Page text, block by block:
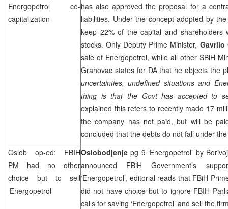
Energopetrol co-
capitalization
has also approved the proposal for a
liabilities. Under the concept adopted by
keep 22% of the capital and shareholders
stocks. Only Deputy Prime Minister, Gavrilo
sale of Energopetrol, while all other SBiH
Grahovac states for DA that he objects the
uncertainties, undefined situations and
thing is that the Govt has accepted to
explained this refers to recently made 17
the company has not paid, but will be
concluded that the debts do not fall under
Oslob op-ed: FBIH
PM had no other
choice but to sell
‘Energopetrol’
Oslobodjenje pg 9 ‘Energopetrol’ by
announced FBiH Government’s
‘Energopetrol’, editorial reads that FBiH
did not have choice but to ignore FBIH
calls for saving ‘Energopetrol’ and sell the